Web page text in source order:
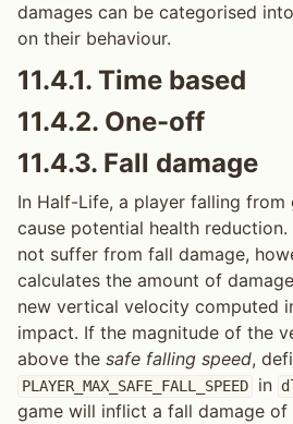
damages can be categorised
on their behaviour.
11.4.1. Time based
11.4.2. One-off
11.4.3. Fall damage
In Half-Life, a player falling from
cause potential health
not suffer from fall damage,
calculates the amount of
new vertical velocity computed
impact. If the magnitude of the
above the safe falling speed,
PLAYER_MAX_SAFE_FALL_SPEED in
game will inflict a fall damage of